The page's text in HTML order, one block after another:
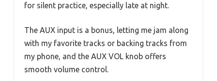
for silent practice, especially late at night.
The AUX input is a bonus, letting me jam along
with my favorite tracks or backing tracks from
my phone, and the AUX VOL knob offers
smooth volume control.